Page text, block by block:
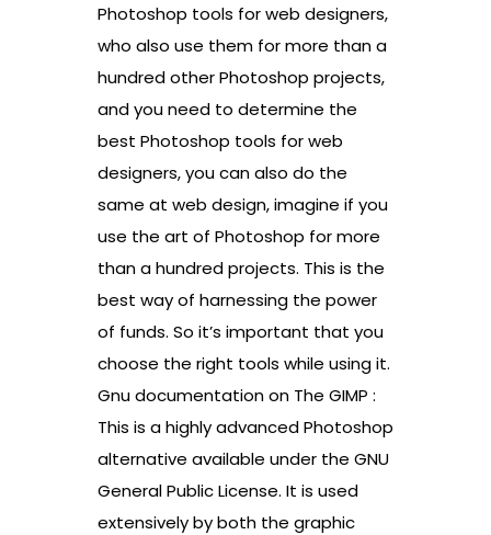
Photoshop tools for web designers,
who also use them for more than a
hundred other Photoshop projects,
and you need to determine the
best Photoshop tools for web
designers, you can also do the
same at web design, imagine if you
use the art of Photoshop for more
than a hundred projects. This is the
best way of harnessing the power
of funds. So it’s important that you
choose the right tools while using it.
Gnu documentation on The GIMP :
This is a highly advanced Photoshop
alternative available under the GNU
General Public License. It is used
extensively by both the graphic